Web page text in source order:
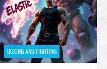
BOXING AND FIGHTING